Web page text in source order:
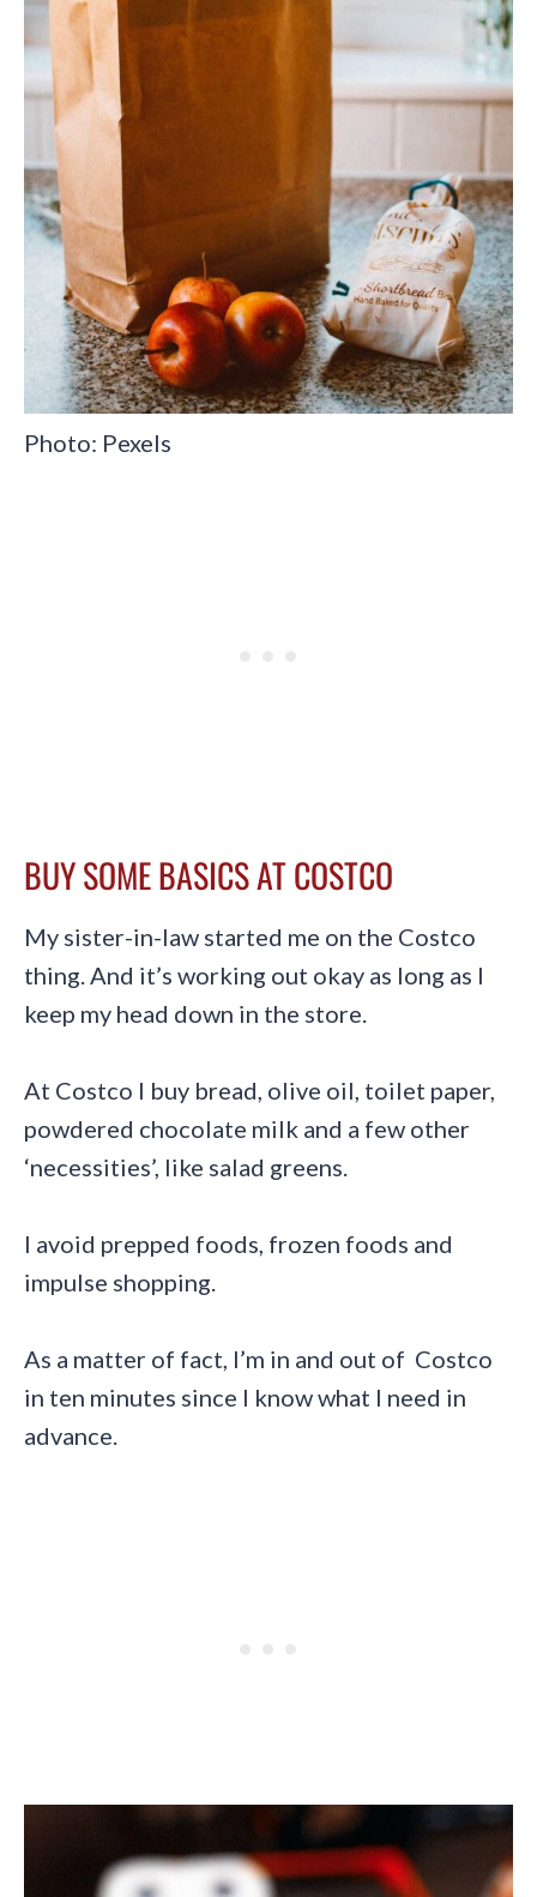
Photo: Pexels
BUY SOME BASICS AT COSTCO
My sister-in-law started me on the Costco
thing. And it’s working out okay as long as I
keep my head down in the store.
At Costco I buy bread, olive oil, toilet paper,
powdered chocolate milk and a few other
‘necessities’, like salad greens.
I avoid prepped foods, frozen foods and
impulse shopping.
As a matter of fact, I’m in and out of Costco
in ten minutes since I know what I need in
advance.